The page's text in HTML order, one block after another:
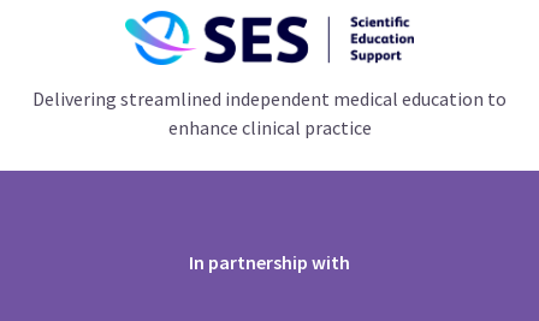
Delivering streamlined independent medical education to
enhance clinical practice
In partnership with